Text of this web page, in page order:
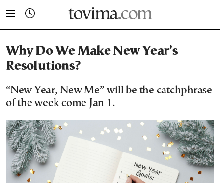
Why Do We Make New Year’s
Resolutions?
“New Year, New Me” will be the catchphrase
of the week come Jan 1.